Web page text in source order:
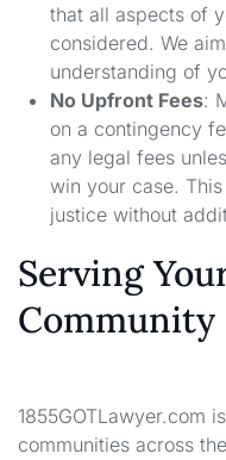
that all aspects of
considered. We
understanding of
No Upfront Fees:
on a contingency
any legal fees
win your case.
justice without
Serving
Community
1855GOTLawyer.com
communities across